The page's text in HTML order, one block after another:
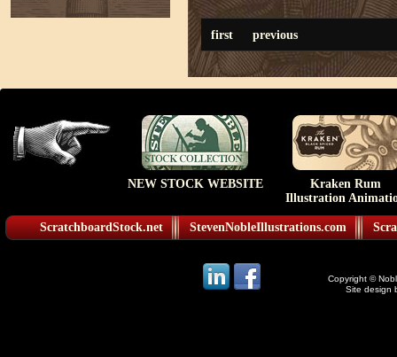
first previous
NEW STOCK WEBSITE
Kraken Rum
Illustration
ScratchboardStock.net StevenNobleIllustrations.com
Copyright ©
Site design